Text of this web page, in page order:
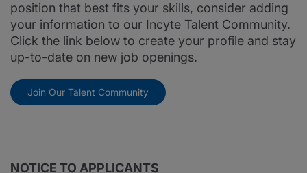
position that best fits your skills, consider adding
your information to our Incyte Talent Community.
Click the link below to create your profile and stay
up-to-date on new job openings.
Join Our Talent Community
NOTICE TO APPLICANTS